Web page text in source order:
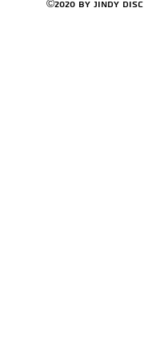
©2020 by Jindy